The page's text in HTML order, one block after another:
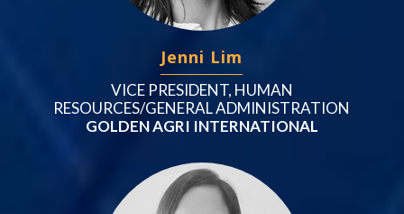
Jenni Lim
VICE PRESIDENT, HUMAN
RESOURCES/GENERAL ADMINISTRATION
GOLDEN AGRI INTERNATIONAL